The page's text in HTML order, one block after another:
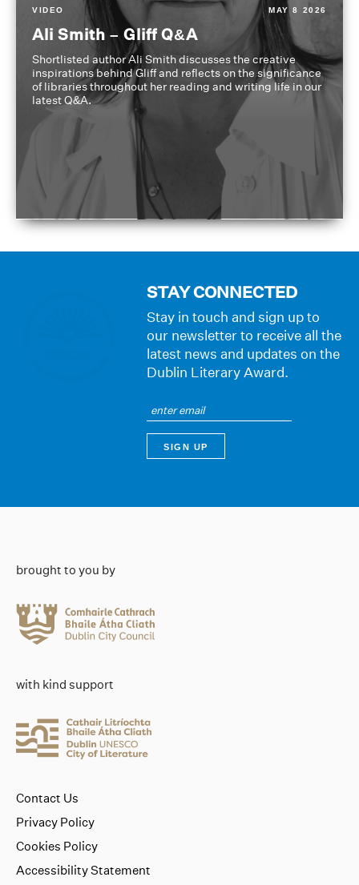
VIDEO MAY 8 2026
Ali Smith – Gliff Q&A
Shortlisted author Ali Smith discusses the creative
inspirations behind Gliff and reflects on the significance
of libraries throughout her reading and writing life in our
latest Q&A.
STAY CONNECTED
Stay in touch and sign up to
our newsletter to receive all the
latest news and updates on the
Dublin Literary Award.
brought to you by
with kind support
Contact Us
Privacy Policy
Cookies Policy
Accessibility Statement